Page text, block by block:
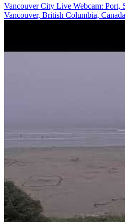
Vancouver City Live Webcam: Port,
Vancouver, British Columbia, Canada